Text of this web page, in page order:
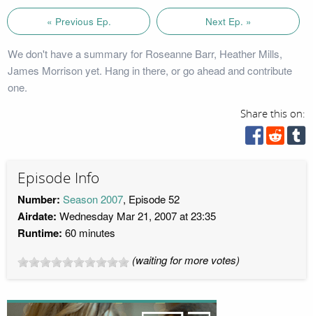
« Previous Ep. Next Ep. »
We don't have a summary for Roseanne Barr, Heather Mills,
James Morrison yet. Hang in there, or go ahead and contribute
one.
Share this on:
Episode Info
Number: Season 2007, Episode 52
Airdate: Wednesday Mar 21, 2007 at 23:35
Runtime: 60 minutes
(waiting for more votes)